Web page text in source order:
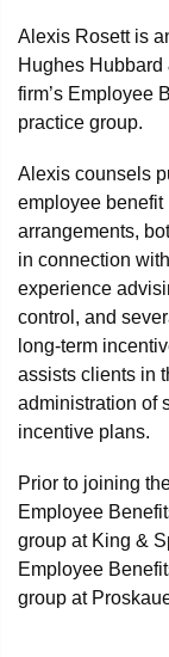
Alexis Rosett is
Hughes Hubbard
firm’s Employee
practice group.
Alexis counsels
employee
arrangements,
in connection
experience
control, and
long-term
assists clients in
administration of
incentive plans.
Prior to joining
Employee
group at King &
Employee
group at